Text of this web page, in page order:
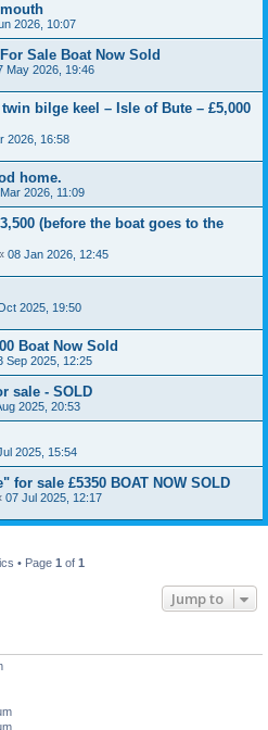
2026, 10:07
Sale Boat Now Sold
May 2026, 19:46
bilge keel – Isle of Bute – £5,000
2026, 16:58
home.
2026, 11:09
(before the boat goes to the
08 Jan 2026, 12:45
2025, 19:50
Boat Now Sold
Sep 2025, 12:25
sale - SOLD
2025, 20:53
2025, 15:54
for sale £5350 BOAT NOW SOLD
07 Jul 2025, 12:17
• Page 1 of 1
Jump to